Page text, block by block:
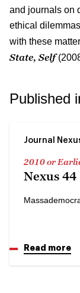
and journals on
ethical
with these
State, Self
Published
Journal
2010 or
Nexus 44
Read more